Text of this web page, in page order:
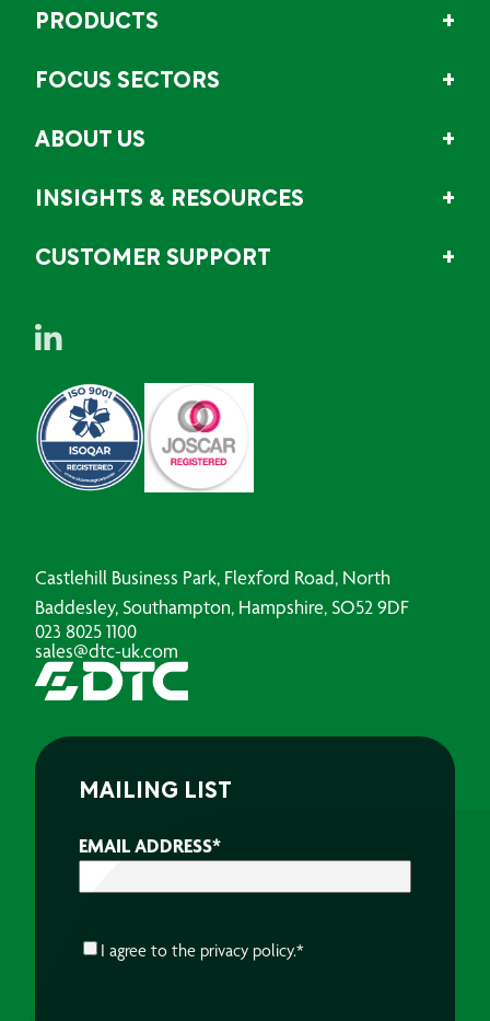
PRODUCTS
FOCUS SECTORS
ABOUT US
INSIGHTS & RESOURCES
CUSTOMER SUPPORT
Castlehill Business Park, Flexford Road, North
Baddesley, Southampton, Hampshire, SO52 9DF
023 8025 1100
sales@dtc-uk.com
MAILING LIST
EMAIL ADDRESS*
CONSENT*
I agree to the privacy policy.*